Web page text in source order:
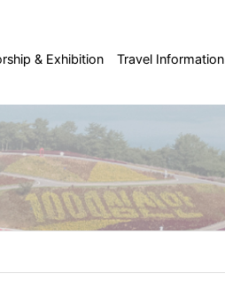
& Exhibition Travel Information